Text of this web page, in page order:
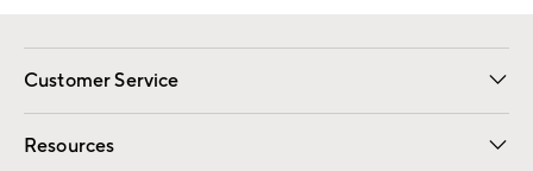
Customer Service
Contact Us Email Preferences
Track Your Order Returns
Shipping Information
Resources